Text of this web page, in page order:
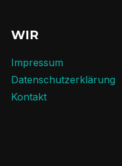
WIR
Impressum
Datenschutzerklärung
Kontakt